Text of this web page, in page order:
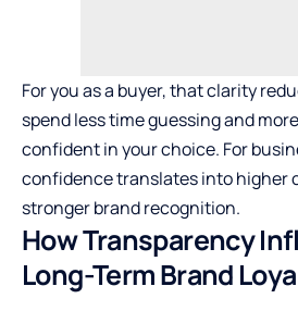
For you as a buyer, that clarity
spend less time guessing and
confident in your choice. For
confidence translates into higher
stronger brand recognition.
How Transparency
Long-Term Brand